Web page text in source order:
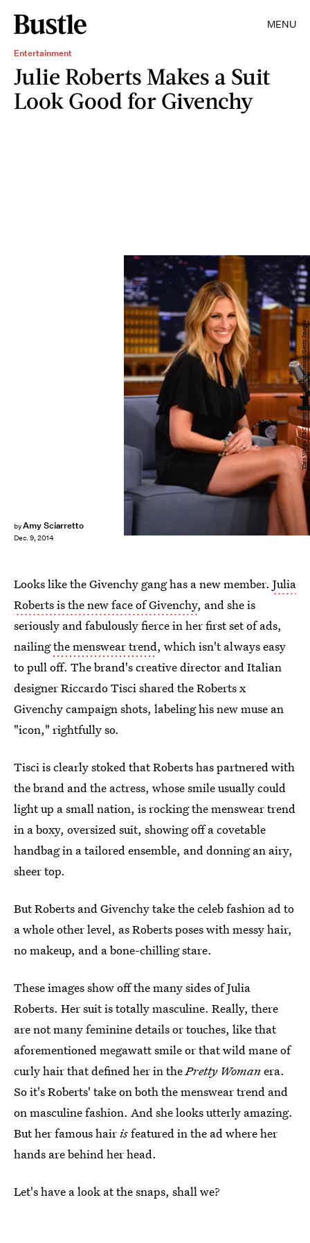
MENU
Entertainment
Julie Roberts Makes a Suit
Look Good for Givenchy
byAmy Sciarretto
Dec. 9, 2014
Theo Wargo/NBC/Getty Images Entertainment/Getty Images
Looks like the Givenchy gang has a new member. Julia
Roberts is the new face of Givenchy, and she is
seriously and fabulously fierce in her first set of ads,
nailingthe menswear trend, which isn't always easy
to pull off. The brand's creative director and Italian
designer Riccardo Tisci shared the Roberts x
Givenchy campaign shots, labeling his new muse an
"icon," rightfully so.
Tisci is clearly stoked that Roberts has partnered with
the brand and the actress, whose smile usually could
light up a small nation, is rocking the menswear trend
in a boxy, oversized suit, showing off a covetable
handbag in a tailored ensemble, and donning an airy,
sheer top.
But Roberts and Givenchy take the celeb fashion ad to
a whole other level, as Roberts poses with messy hair,
no makeup, and a bone-chilling stare.
These images show off the many sides of Julia
Roberts. Her suit is totally masculine. Really, there
are not many feminine details or touches, like that
aforementioned megawatt smile or that wild mane of
curly hair that defined her in thePretty Womanera.
So it's Roberts' take on both the menswear trend and
on masculine fashion. And she looks utterly amazing.
But her famous hairisfeatured in the ad where her
hands are behind her head.
Let's have a look at the snaps, shall we?